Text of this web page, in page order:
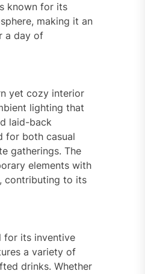
known for its
making it an
a day of
yet cozy interior
lighting that
laid-back
for both casual
gatherings. The
elements with
contributing to its
for its inventive
a variety of
drinks. Whether